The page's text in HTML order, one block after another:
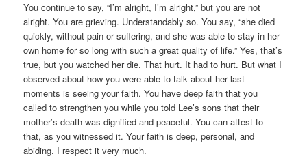
You continue to say, “I’m alright, I’m alright,” but you are not
alright. You are grieving. Understandably so. You say, “she died
quickly, without pain or suffering, and she was able to stay in her
own home for so long with such a great quality of life.” Yes, that’s
true, but you watched her die. That hurt. It had to hurt. But what I
observed about how you were able to talk about her last
moments is seeing your faith. You have deep faith that you
called to strengthen you while you told Lee’s sons that their
mother’s death was dignified and peaceful. You can attest to
that, as you witnessed it. Your faith is deep, personal, and
abiding. I respect it very much.